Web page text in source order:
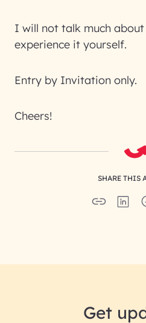
I will not talk much
experience it yourself.
Entry by Invitation only.
Cheers!
SHARE THIS
Get